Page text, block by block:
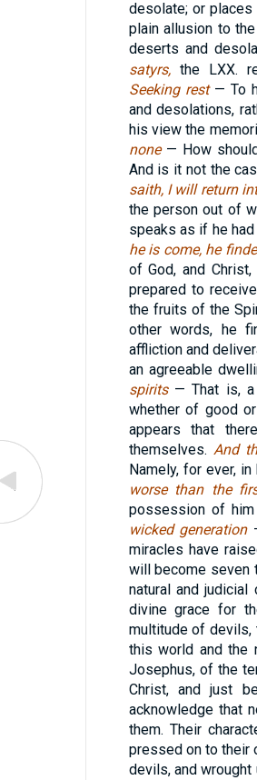
desolate; or
plain allusion to
deserts and
satyrs, the LXX.
Seeking rest — To
and desolations,
his view the
none — How
And is it not the
saith, I will return
the person out of
speaks as if he
he is come, he
of God, and
prepared to
the fruits of the
other words, he
affliction and
an agreeable
spirits— That is, a
whether of good
appears that
themselves. And
Namely, for ever,
worse than the
possession of
wicked generation
miracles have
will become seven
natural and
divine grace for
multitude of devils,
this world and the
Josephus, of the
Christ, and just
acknowledge that
them. Their
pressed on to their
devils, and